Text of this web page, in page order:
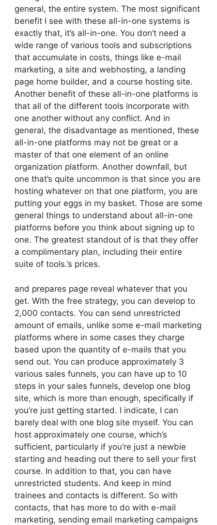
general, the entire system. The most significant
benefit I see with these all-in-one systems is
exactly that, it’s all-in-one. You don’t need a
wide range of various tools and subscriptions
that accumulate in costs, things like e-mail
marketing, a site and webhosting, a landing
page home builder, and a course hosting site.
Another benefit of these all-in-one platforms is
that all of the different tools incorporate with
one another without any conflict. And in
general, the disadvantage as mentioned, these
all-in-one platforms may not be great or a
master of that one element of an online
organization platform. Another downfall, but
one that’s quite uncommon is that since you are
hosting whatever on that one platform, you are
putting your eggs in my basket. Those are some
general things to understand about all-in-one
platforms before you think about signing up to
one. The greatest standout of is that they offer
a complimentary plan, including their entire
suite of tools.’s prices.
and prepares page reveal whatever that you
get. With the free strategy, you can develop to
2,000 contacts. You can send unrestricted
amount of emails, unlike some e-mail marketing
platforms where in some cases they charge
based upon the quantity of e-mails that you
send out. You can produce approximately 3
various sales funnels, you can have up to 10
steps in your sales funnels, develop one blog
site, which is more than enough, specifically if
you’re just getting started. I indicate, I can
barely deal with one blog site myself. You can
host approximately one course, which’s
sufficient, particularly if you’re just a newbie
starting and heading out there to sell your first
course. In addition to that, you can have
unrestricted students. And keep in mind
trainees and contacts is different. So with
contacts, that has more to do with e-mail
marketing, sending email marketing campaigns